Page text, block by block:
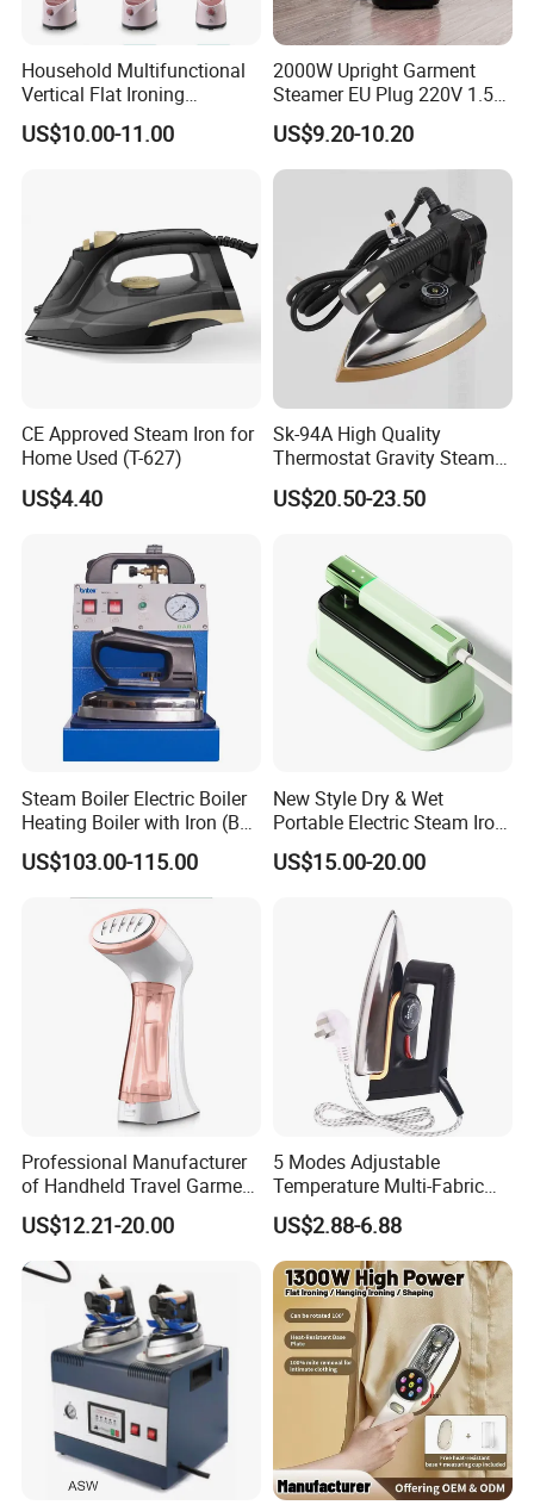
Household Multifunctional
Vertical Flat Ironing
Handheld Garment Steamer
with Ironing Board
US$10.00-11.00
2000W Upright Garment
Steamer EU Plug 220V 1.5L
Vertical Steam Iron
US$9.20-10.20
CE Approved Steam Iron for
Home Used (T-627)
US$4.40
Sk-94A High Quality
Thermostat Gravity Steam
US$20.50-23.50
Steam Boiler Electric Boiler
Heating Boiler with Iron (BR-
ST750)
US$103.00-115.00
New Style Dry & Wet
Portable Electric Steam Iron
Garment Steamer Iron
Smart Steam Generator for
with CB RoHS
US$15.00-20.00
Professional Manufacturer
of Handheld Travel Garment
Electric Garment Steamer
US$12.21-20.00
5 Modes Adjustable
Temperature Multi-Fabric
Household Dry Electric Iron
US$2.88-6.88